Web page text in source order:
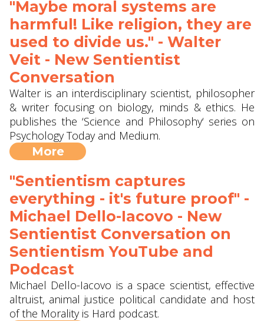
"Maybe moral systems are
harmful! Like religion, they are
used to divide us." - Walter
Veit - New Sentientist
Conversation
Walter is an interdisciplinary scientist, philosopher
& writer focusing on biology, minds & ethics. He
publishes the ‘Science and Philosophy‘ series on
Psychology Today and Medium.
More
"Sentientism captures
everything - it's future proof" -
Michael Dello-Iacovo - New
Sentientist Conversation on
Sentientism YouTube and
Podcast
Michael Dello-Iacovo is a space scientist, effective
altruist, animal justice political candidate and host
of the Morality is Hard podcast.